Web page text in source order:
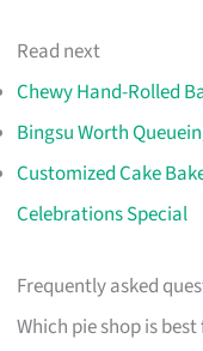
Read next
Chewy Hand-Rolled
Bingsu Worth
Customized Cake
Celebrations Special
Frequently asked
Which pie shop is